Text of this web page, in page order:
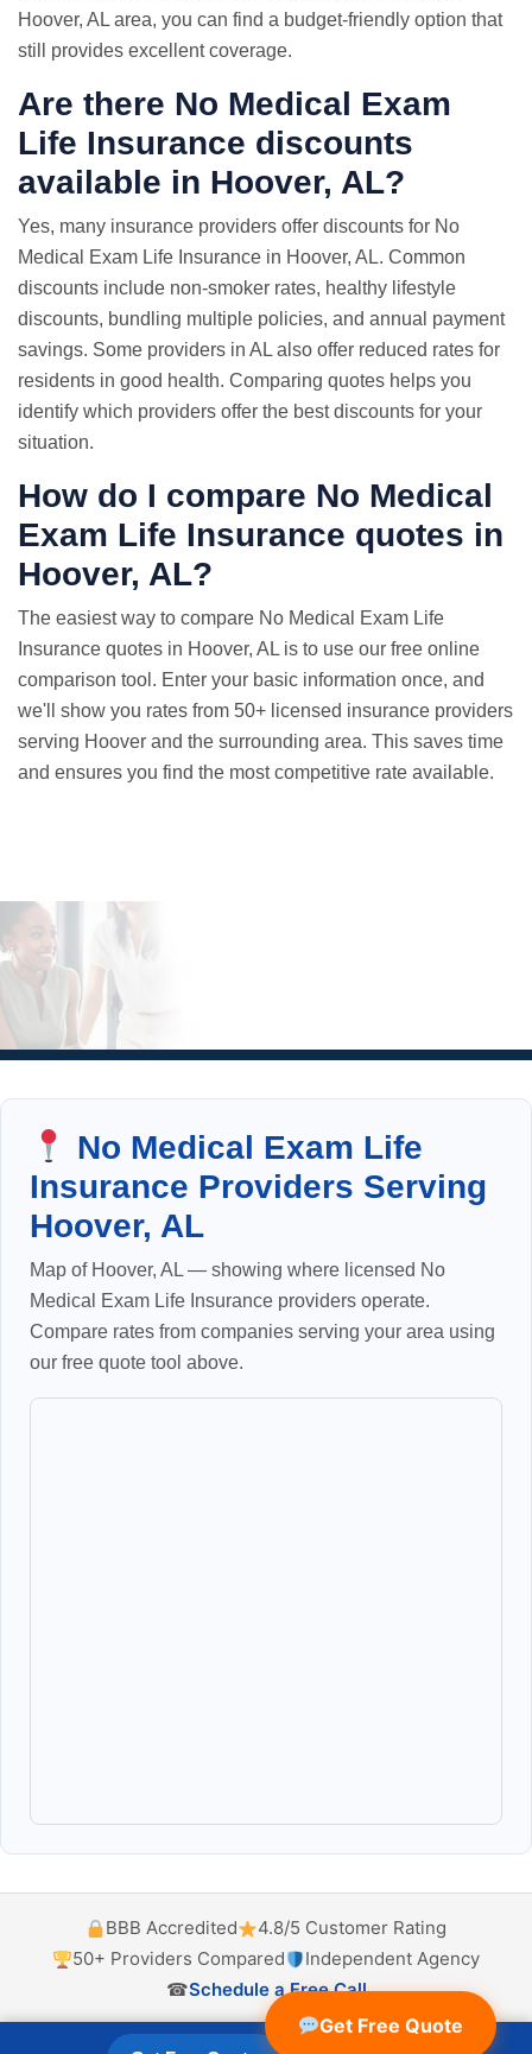
Hoover, AL area, you can find a budget-friendly option that
still provides excellent coverage.
Are there No Medical Exam
Life Insurance discounts
available in Hoover, AL?
Yes, many insurance providers offer discounts for No
Medical Exam Life Insurance in Hoover, AL. Common
discounts include non-smoker rates, healthy lifestyle
discounts, bundling multiple policies, and annual payment
savings. Some providers in AL also offer reduced rates for
residents in good health. Comparing quotes helps you
identify which providers offer the best discounts for your
situation.
How do I compare No Medical
Exam Life Insurance quotes in
Hoover, AL?
The easiest way to compare No Medical Exam Life
Insurance quotes in Hoover, AL is to use our free online
comparison tool. Enter your basic information once, and
we'll show you rates from 50+ licensed insurance providers
serving Hoover and the surrounding area. This saves time
and ensures you find the most competitive rate available.
No Medical Exam Life
Insurance Providers Serving
Hoover, AL
Map of Hoover, AL — showing where licensed No
Medical Exam Life Insurance providers operate.
Compare rates from companies serving your area using
our free quote tool above.
BBB Accredited
4.8/5 Customer Rating
50+ Providers Compared
Independent Agency
☎Schedule a Free Call
Get Free Quote